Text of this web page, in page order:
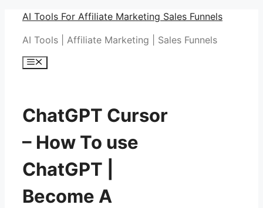
Skip
content
AI Tools For Affiliate Marketing Sales Funnels
AI Tools | Affiliate Marketing | Sales Funnels
Menu
ChatGPT Cursor
– How To use
ChatGPT |
Become A